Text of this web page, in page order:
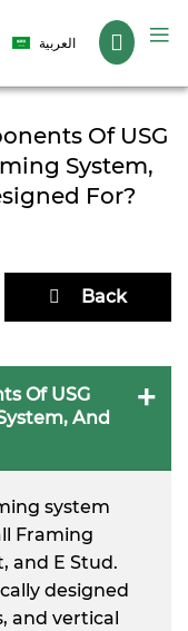
العربية
Of USG
System,
For?
Back
Of USG
And
system
Framing
and E Stud.
designed
and vertical